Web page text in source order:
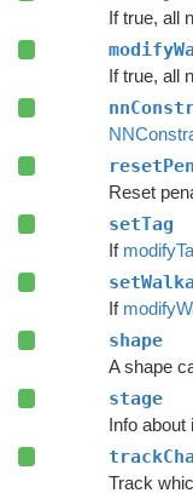
If true, all
If true, all
setTag
If
If
shape
stage
Info about